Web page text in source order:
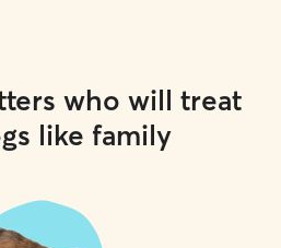
who will treat
like family